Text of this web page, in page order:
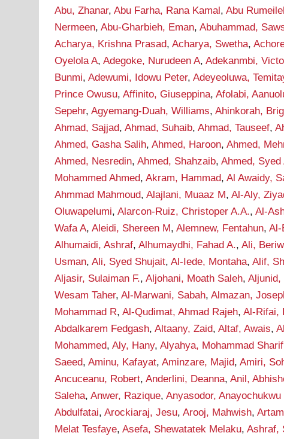
Abu, Zhanar,Abu Farha, Rana Kamal,Abu
Nermeen,Abu-Gharbieh, Eman,Abuhammad,
Acharya, Krishna Prasad,Acharya, Swetha,
Oyelola A,Adegoke, Nurudeen A,Adekanmbi,
Bunmi,Adewumi, Idowu Peter,Adeyeoluwa,
Prince Owusu,Affinito, Giuseppina,Afolabi,
Sepehr,Agyemang-Duah, Williams,Ahinkorah,
Ahmad, Sajjad,Ahmad, Suhaib,Ahmad, Tauseef,
Ahmed, Gasha Salih,Ahmed, Haroon,Ahmed,
Ahmed, Nesredin,Ahmed, Shahzaib,Ahmed, Syed
Mohammed Ahmed,Akram, Hammad,Al Awaidy,
Ahmmad Mahmoud,Alajlani, Muaaz M,Al-Aly,
Oluwapelumi,Alarcon-Ruiz, Christoper A.A.,Al-
Wafa A,Aleidi, Shereen M,Alemnew, Fentahun,Al-
Alhumaidi, Ashraf,Alhumaydhi, Fahad A.,Ali,
Usman,Ali, Syed Shujait,Al-Iede, Montaha,Alif,
Aljasir, Sulaiman F.,Aljohani, Moath Saleh,Aljunid,
Wesam Taher,Al-Marwani, Sabah,Almazan,
Mohammad R,Al-Qudimat, Ahmad Rajeh,Al-Rifai,
Abdalkarem Fedgash,Altaany, Zaid,Altaf, Awais,
Mohammed,Aly, Hany,Alyahya, Mohammad
Saeed,Aminu, Kafayat,Aminzare, Majid,Amiri,
Ancuceanu, Robert,Anderlini, Deanna,Anil,
Saleha,Anwer, Razique,Anyasodor, Anayochukwu
Abdulfatai,Arockiaraj, Jesu,Arooj, Mahwish,
Melat Tesfaye,Asefa, Shewatatek Melaku,Ashraf,